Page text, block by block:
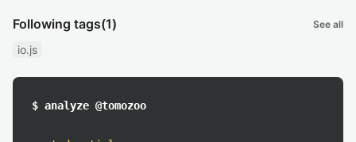
Following tags(1) See all
io.js
$ analyze @tomozoo